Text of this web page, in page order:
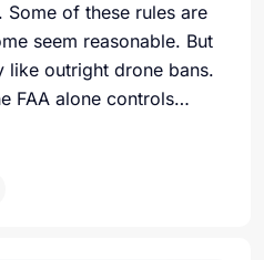
of these rules are
seem reasonable. But
like outright drone bans.
FAA alone controls…